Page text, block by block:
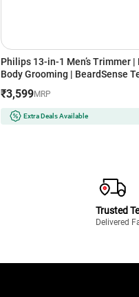
Philips 13-in-1 Men’s Trimmer | Face, Head &
Body Grooming | BeardSense
Year Warranty (MG7922/15)
₹3,599MRP
Extra Deals Available
Trusted
Delivered